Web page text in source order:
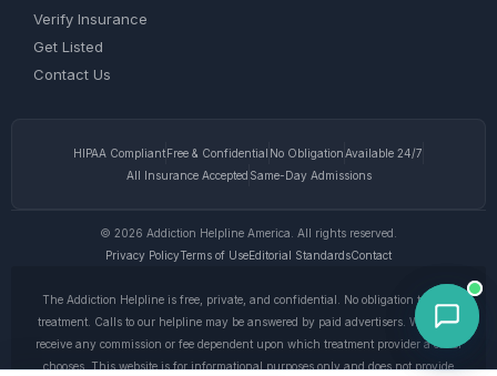
Verify Insurance
Get Listed
Contact Us
HIPAA CompliantFree & Confidential No ObligationAvailable 24/7
All Insurance Accepted Same-Day Admissions
© 2026 Addiction Helpline America. All rights reserved.
Privacy PolicyTerms of UseEditorial StandardsContact
The Addiction Helpline is free, private, and confidential. No obligation to enter
treatment. Calls to our helpline may be answered by paid advertisers. We do not
receive any commission or fee dependent upon which treatment provider a caller
chooses. This website is for informational purposes only and does not provide